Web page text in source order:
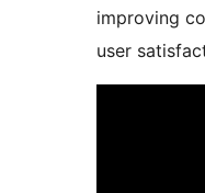
improving
user